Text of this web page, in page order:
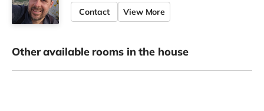
Contact View More
Other available rooms in the house